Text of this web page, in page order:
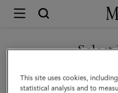
Mulberry
Tree
Tote
You are currently
noticed
This site uses cookies,
statistical analysis and to